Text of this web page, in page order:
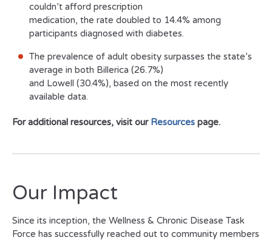
couldn’t afford prescription
medication, the rate doubled to 14.4% among
participants diagnosed with diabetes.
The prevalence of adult obesity surpasses the state’s
average in both Billerica (26.7%)
and Lowell (30.4%), based on the most recently
available data.
For additional resources, visit our Resources page.
Our Impact
Since its inception, the Wellness & Chronic Disease Task
Force has successfully reached out to community members